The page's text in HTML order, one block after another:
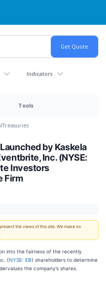
Indicators
Tools
Treasuries
by Kaskela
Inc. (NYSE:
Investors
Firm
the views of this site. We make no
into the fairness of the recently
(NYSE: EB) shareholders to determine
the company’s shares.